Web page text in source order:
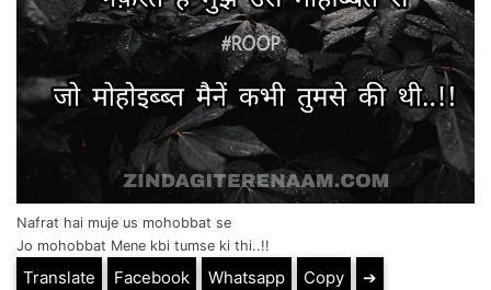
Nafrat hai muje us mohobbat se
Jo mohobbat Mene kbi tumse ki thi..!!
Translate Facebook Whatsapp Copy ➔